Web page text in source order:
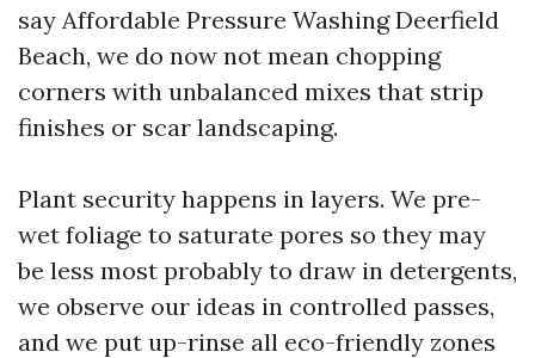
say Affordable Pressure Washing Deerfield
Beach, we do now not mean chopping
corners with unbalanced mixes that strip
finishes or scar landscaping.
Plant security happens in layers. We pre-
wet foliage to saturate pores so they may
be less most probably to draw in detergents,
we observe our ideas in controlled passes,
and we put up-rinse all eco-friendly zones